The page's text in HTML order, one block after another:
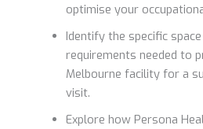
optimise your
Identify the specific
requirements needed to
Melbourne facility for a
visit.
Explore how Persona